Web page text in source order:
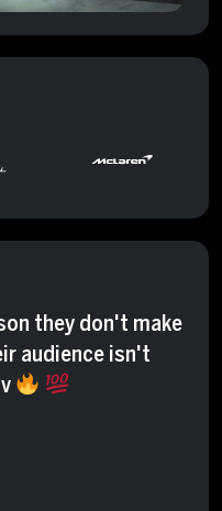
they don't make
audience isn't